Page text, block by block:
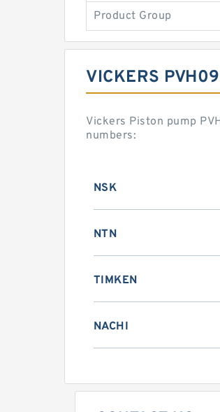
Product Group
VICKERS
Vickers Piston pump
numbers:
NSK
NTN
TIMKEN
NACHI